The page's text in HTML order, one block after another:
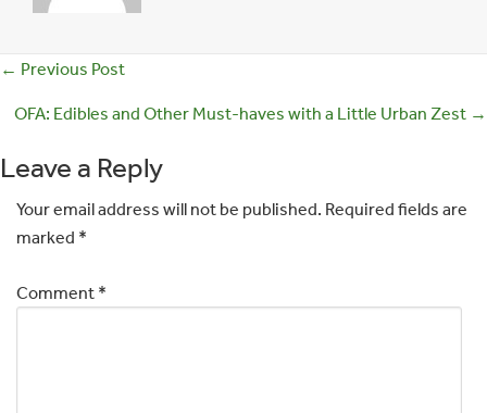
Posts
navigation
← Previous Post
OFA: Edibles and Other Must-haves with a Little Urban Zest →
Leave a Reply
Your email address will not be published. Required fields are
marked *
Comment *